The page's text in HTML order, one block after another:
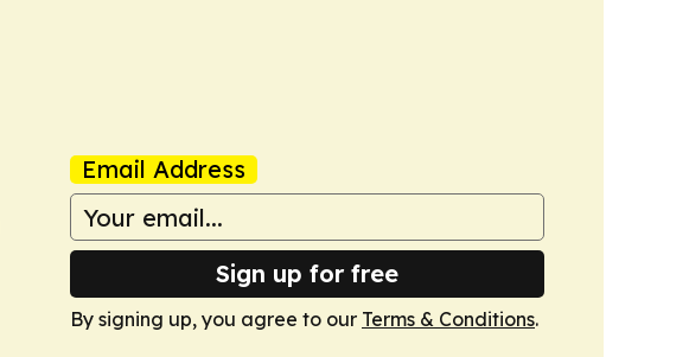
Email Address
Sign up for free
By signing up, you agree to our Terms & Conditions.